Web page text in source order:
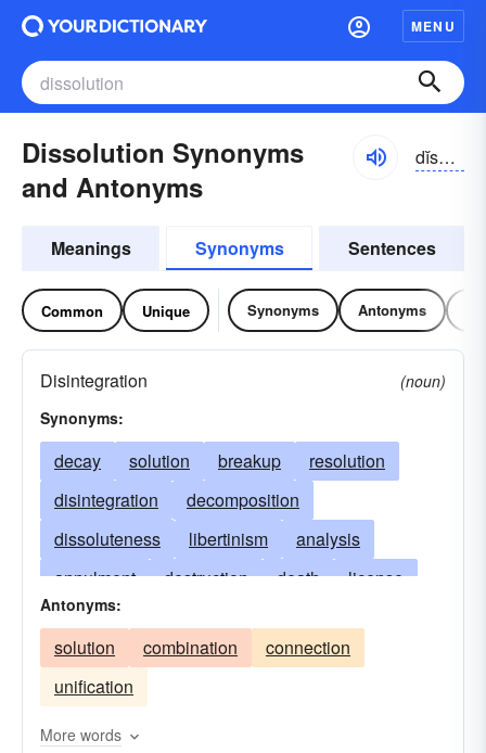
MENU
Dissolution Synonyms
and Antonyms
dĭsə-lo͝oshən
Meanings Synonyms Sentences
Common Unique Synonyms Antonyms
Disintegration
(noun)
Synonyms:
decay solution breakup
resolution
disintegration
decomposition
dissoluteness
libertinism
analysis
annulment
destruction death
license
decease
licentiousness
division divorce
extinction
deliquium
Antonyms:
solution combination
connection
unification
More words